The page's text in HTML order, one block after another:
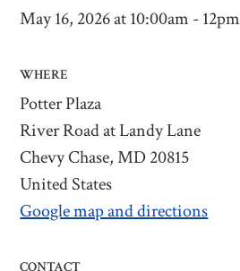
May 16, 2026 at 10:00am - 12pm
WHERE
Potter Plaza
River Road at Landy Lane
Chevy Chase, MD 20815
United States
Google map and directions
CONTACT